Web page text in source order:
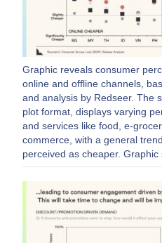
Graphic reveals consumer
online and offline channels,
and analysis by Redseer. The
plot format, displays varying
and services like food, e-
commerce, with a general
perceived as cheaper. Graphic